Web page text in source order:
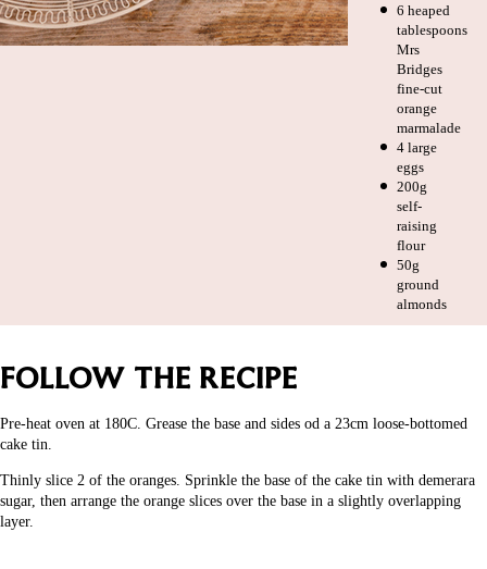
6 heaped
tablespoons
Mrs
Bridges
fine-cut
orange
marmalade
4 large
eggs
200g
self-
raising
flour
50g
ground
almonds
FOLLOW THE RECIPE
Pre-heat oven at 180C. Grease the base and sides od a 23cm loose-bottomed
cake tin.
Thinly slice 2 of the oranges. Sprinkle the base of the cake tin with demerara
sugar, then arrange the orange slices over the base in a slightly overlapping
layer.